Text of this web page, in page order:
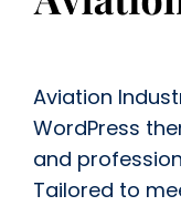
Aviation
WordPress
and
Tailored to